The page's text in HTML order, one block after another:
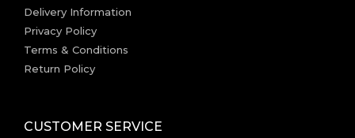
Delivery Information
Privacy Policy
Terms & Conditions
Return Policy
CUSTOMER SERVICE